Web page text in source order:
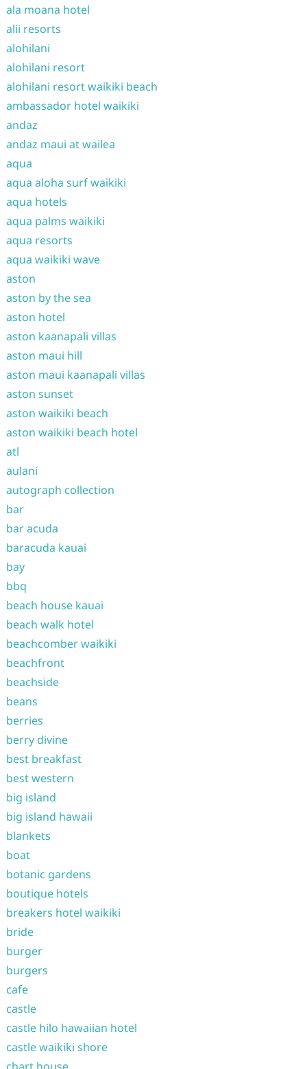
ala moana hotel
alii resorts
alohilani
alohilani resort
alohilani resort waikiki beach
ambassador hotel waikiki
andaz
andaz maui at wailea
aqua
aqua aloha surf waikiki
aqua hotels
aqua palms waikiki
aqua resorts
aqua waikiki wave
aston
aston by the sea
aston hotel
aston kaanapali villas
aston maui hill
aston maui kaanapali villas
aston sunset
aston waikiki beach
aston waikiki beach hotel
atl
aulani
autograph collection
bar
bar acuda
baracuda kauai
bay
bbq
beach house kauai
beach walk hotel
beachcomber waikiki
beachfront
beachside
beans
berries
berry divine
best breakfast
best western
big island
big island hawaii
blankets
boat
botanic gardens
boutique hotels
breakers hotel waikiki
bride
burger
burgers
cafe
castle
castle hilo hawaiian hotel
castle waikiki shore